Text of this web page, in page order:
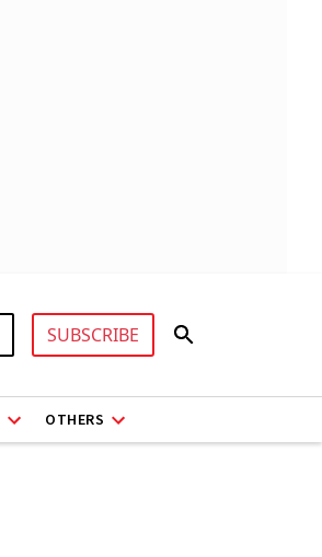
SUBSCRIBE
OTHERS